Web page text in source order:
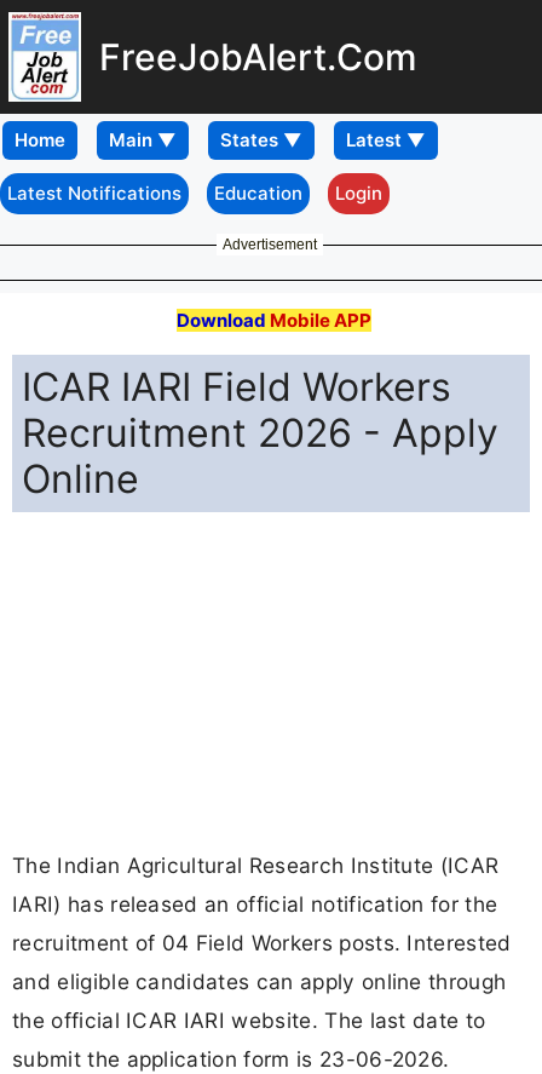
FreeJobAlert.Com
Home
Latest Notifications Education Login
Advertisement
Download Mobile APP
ICAR IARI Field Workers
Recruitment 2026 - Apply
Online
The Indian Agricultural Research Institute (ICAR
IARI) has released an official notification for the
recruitment of 04 Field Workers posts. Interested
and eligible candidates can apply online through
the official ICAR IARI website. The last date to
submit the application form is 23-06-2026.